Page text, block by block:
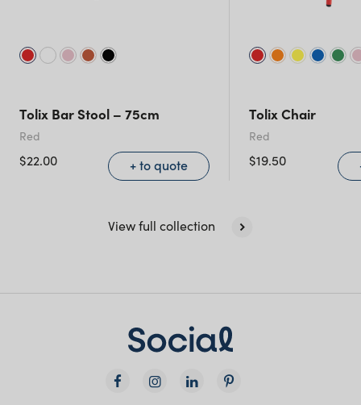
Tolix Bar Stool – 75cm
Red
$22.00 + to quote
Tolix Chair
Red
$19.50
View full collection